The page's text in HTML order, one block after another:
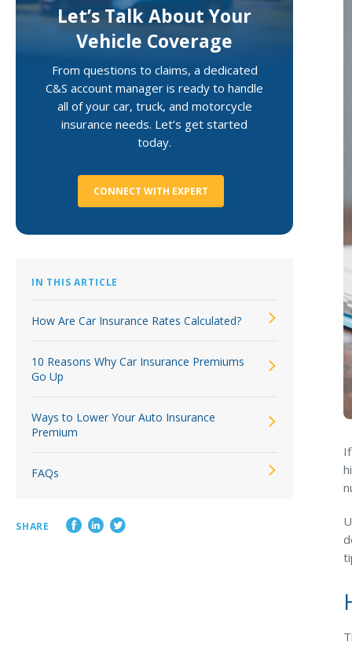
Loss Control Services
Let’s Talk About Your
Vehicle Coverage
From questions to claims, a dedicated
C&S account manager is ready to handle
all of your car, truck, and motorcycle
insurance needs. Let’s get started
today.
CONNECT WITH EXPERT
IN THIS ARTICLE
How Are Car Insurance Rates Calculated?
10 Reasons Why Car Insurance Premiums
Go Up
Ways to Lower Your Auto Insurance
Premium
FAQs
SHARE